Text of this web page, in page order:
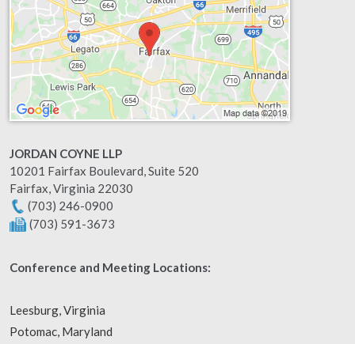
JORDAN COYNE LLP
10201 Fairfax Boulevard, Suite 520
Fairfax,Virginia 22030
(703) 246-0900
(703) 591-3673
Conference and Meeting Locations:
Leesburg, Virginia
Potomac, Maryland